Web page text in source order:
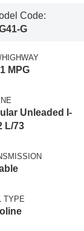
Code:
G
MPG
Unleaded I-
L/73
TYPE